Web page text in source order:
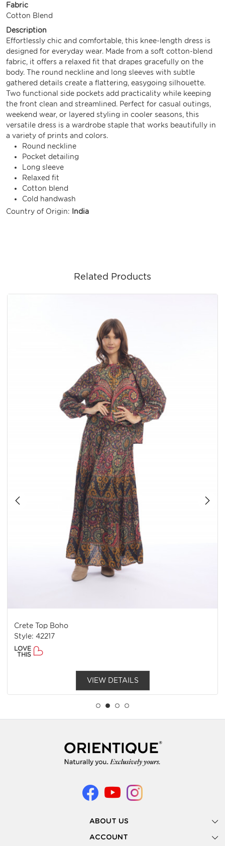
Fabric
Cotton Blend
Description
Effortlessly chic and comfortable, this knee-length dress is
designed for everyday wear. Made from a soft cotton-blend
fabric, it offers a relaxed fit that drapes gracefully on the
body. The round neckline and long sleeves with subtle
gathered details create a flattering, easygoing silhouette.
Two functional side pockets add practicality while keeping
the front clean and streamlined. Perfect for casual outings,
weekend wear, or layered styling in cooler seasons, this
versatile dress is a wardrobe staple that works beautifully in
a variety of prints and colors.
Round neckline
Pocket detailing
Long sleeve
Relaxed fit
Cotton blend
Cold handwash
Country of Origin:
India
Related Products
Crete Top Boho
Style: 42217
LOVE
THIS
VIEW DETAILS
ABOUT US
Gallery
ACCOUNT